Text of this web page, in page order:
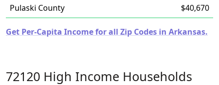
Pulaski County
$40,670
Get Per-Capita Income for all Zip Codes in Arkansas.
72120 High Income Households